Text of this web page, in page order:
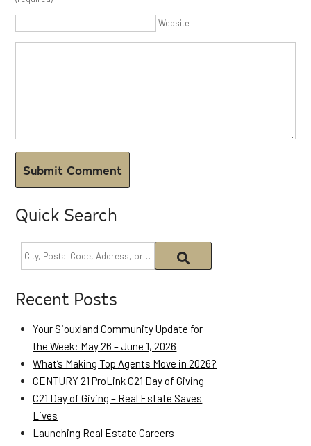
Website
Quick Search
Recent Posts
Your Siouxland Community Update for
the Week: May 26 – June 1, 2026
What’s Making Top Agents Move in 2026?
CENTURY 21 ProLink C21 Day of Giving
C21 Day of Giving – Real Estate Saves
Lives
Launching Real Estate Careers